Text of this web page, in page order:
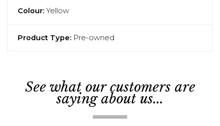
Colour: Yellow
Product Type: Pre-owned
See what our customers are
saying about us...